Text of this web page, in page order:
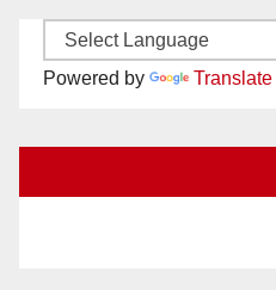
Powered by Translate